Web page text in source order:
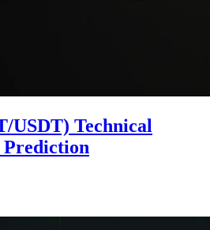
USDT) Technical